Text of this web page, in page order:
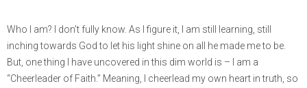
Who I am? I don’t fully know. As I figure it, I am still learning, still
inching towards God to let his light shine on all he made me to be.
But, one thing I have uncovered in this dim world is – I am a
“Cheerleader of Faith.” Meaning, I cheerlead my own heart in truth, so